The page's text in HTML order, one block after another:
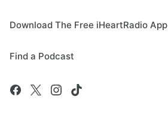
Download The Free iHeartRadio App
Find a Podcast